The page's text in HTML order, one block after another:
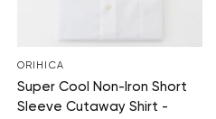
ORIHICA
Super Cool Non-Iron Short
Sleeve Cutaway Shirt -
Your cart is currently empty.
Start Shopping